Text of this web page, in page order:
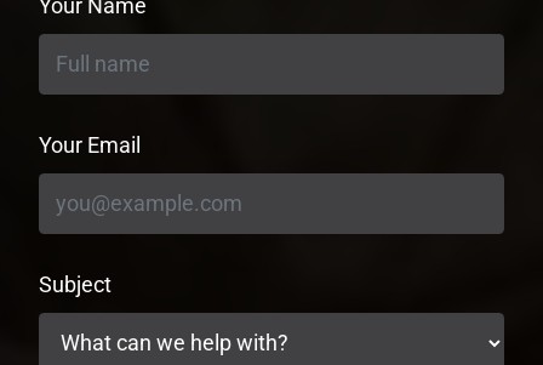
Your Name
Your Email
Subject